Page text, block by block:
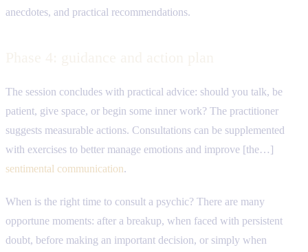
anecdotes, and practical recommendations.
The session concludes with practical advice: should you talk, be
patient, give space, or begin some inner work? The practitioner
suggests measurable actions. Consultations can be supplemented
with exercises to better manage emotions and improve [the…]
sentimental communication.
When is the right time to consult a psychic? There are many
opportune moments: after a breakup, when faced with persistent
doubt, before making an important decision, or simply when